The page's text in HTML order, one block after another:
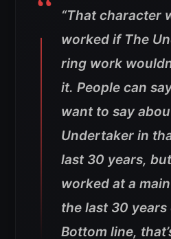
“That character
worked if The
ring work
it. People can
want to say
Undertaker in
last 30 years,
worked at a
the last 30 years
Bottom line,